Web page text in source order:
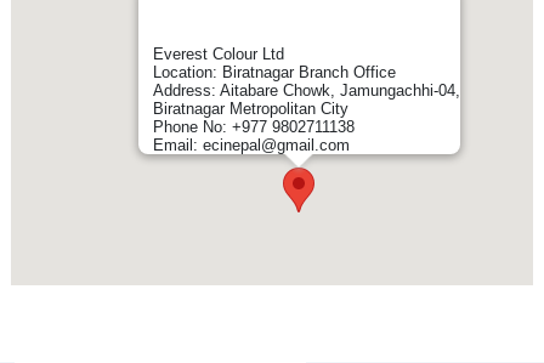
Everest Colour Ltd
Location: Biratnagar Branch Office
Address: Aitabare Chowk, Jamungachhi-04,
Biratnagar Metropolitan City
Phone No: +977 9802711138
Email: ecinepal@gmail.com